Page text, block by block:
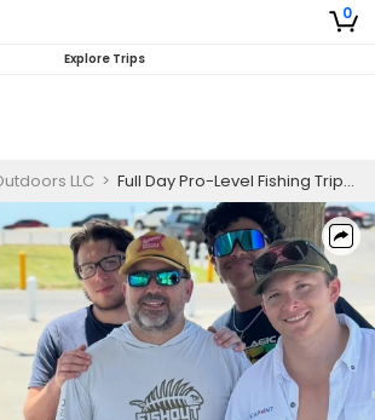
0
Explore Trips
LLC > Full Day Pro-Level Fishing Trip In Rockport - Redfish, Trout And More